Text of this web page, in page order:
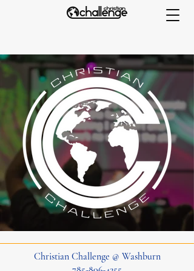
Christian Challenge @ Washburn